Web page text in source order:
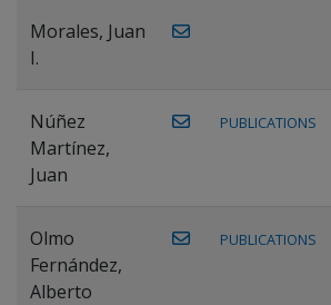
Morales, Juan
I.
Núñez
Martínez,
Juan
PUBLICATIONS
Olmo
Fernández,
Alberto
PUBLICATIONS